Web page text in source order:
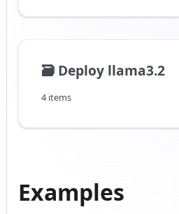
🗃️ Deploy llama3.2
4 items
Examples